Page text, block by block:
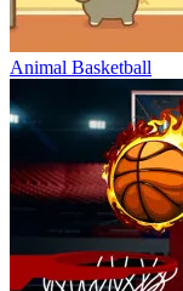
Animal Basketball